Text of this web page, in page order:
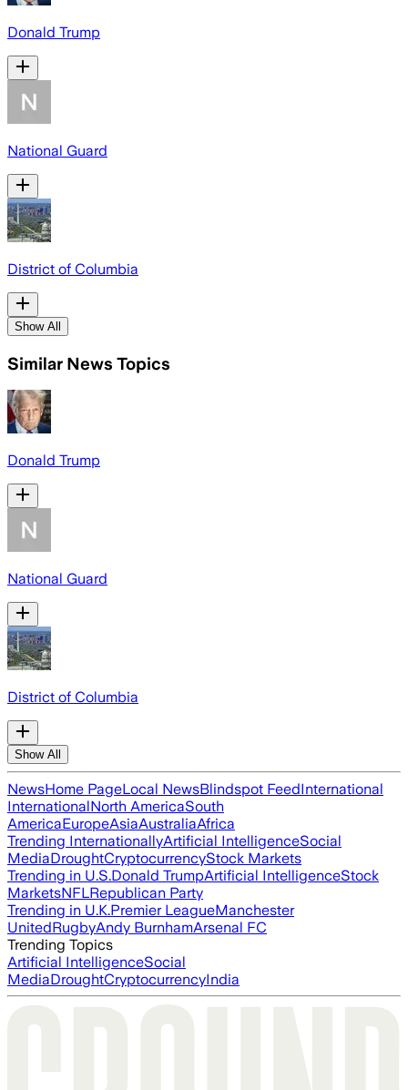
Donald Trump
National Guard
District of Columbia
Show All
Similar News Topics
Donald Trump
National Guard
District of Columbia
Show All
NewsHome PageLocal NewsBlindspot FeedInternational
InternationalNorth AmericaSouth
AmericaEuropeAsiaAustraliaAfrica
Trending InternationallyArtificial IntelligenceSocial
MediaDroughtCryptocurrencyStock Markets
Trending in U.S.Donald TrumpArtificial IntelligenceStock
MarketsNFLRepublican Party
Trending in U.K.Premier LeagueManchester
UnitedRugbyAndy BurnhamArsenal FC
Trending Topics
Artificial IntelligenceSocial
MediaDroughtCryptocurrencyIndia